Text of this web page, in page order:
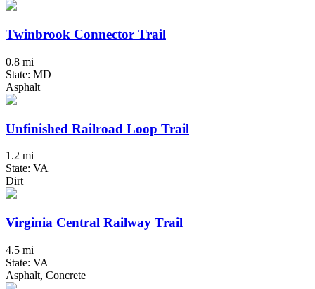
Twinbrook Connector Trail
0.8 mi
State: MD
Asphalt
Unfinished Railroad Loop Trail
1.2 mi
State: VA
Dirt
Virginia Central Railway Trail
4.5 mi
State: VA
Asphalt, Concrete